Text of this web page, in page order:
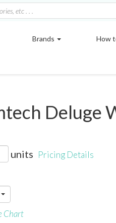
Brands How
Deluge
units Pricing Details
Chart